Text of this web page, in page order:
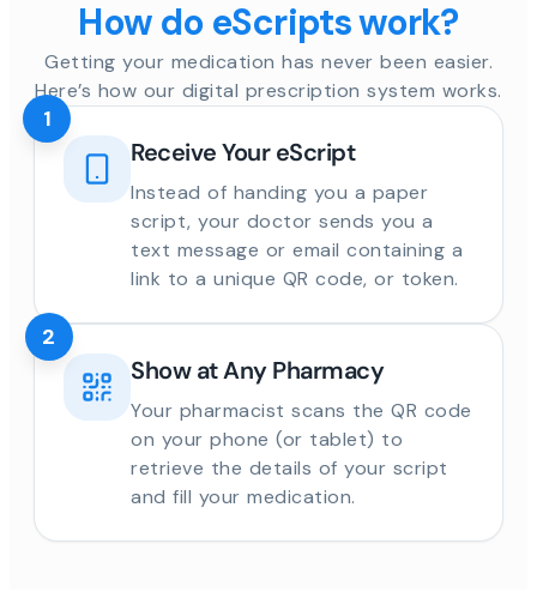
How do eScripts work?
Getting your medication has never been easier.
Here’s how our digital prescription system works.
Receive Your eScript
Instead of handing you a paper
script, your doctor sends you a
text message or email containing a
link to a unique QR code, or token.
1
Show at Any Pharmacy
Your pharmacist scans the QR code
on your phone (or tablet) to
retrieve the details of your script
and fill your medication.
2